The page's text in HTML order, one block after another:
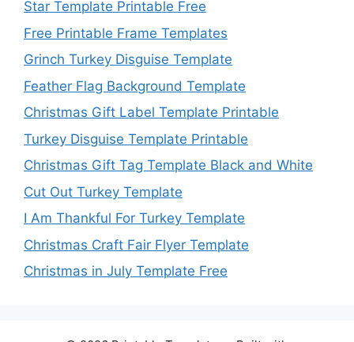
Star Template Printable Free
Free Printable Frame Templates
Grinch Turkey Disguise Template
Feather Flag Background Template
Christmas Gift Label Template Printable
Turkey Disguise Template Printable
Christmas Gift Tag Template Black and White
Cut Out Turkey Template
I Am Thankful For Turkey Template
Christmas Craft Fair Flyer Template
Christmas in July Template Free